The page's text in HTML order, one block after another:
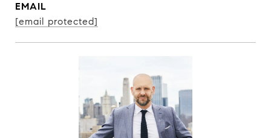
EMAIL
[email protected]